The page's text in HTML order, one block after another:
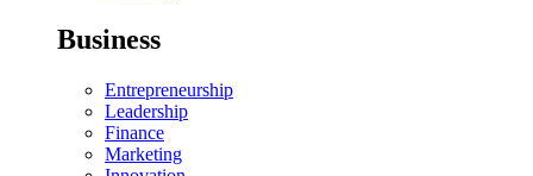
Business
Entrepreneurship
Leadership
Finance
Marketing